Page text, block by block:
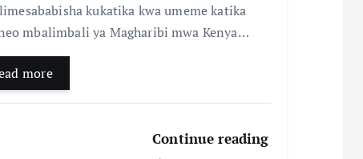
kukatika kwa umeme katika
mbalimbali ya Magharibi mwa Kenya…
more
Continue reading